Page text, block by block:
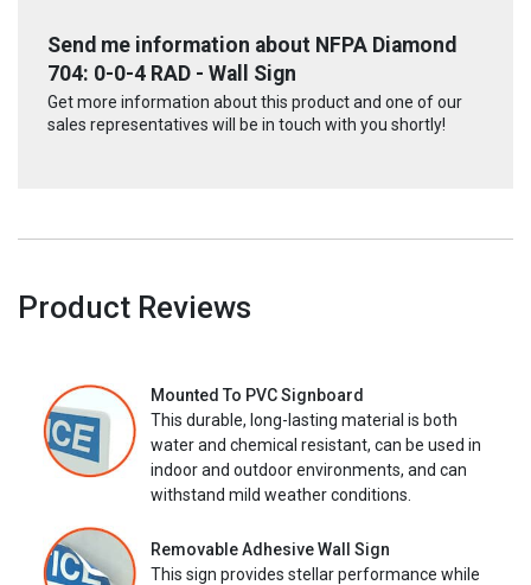
Send me information about NFPA Diamond
704: 0-0-4 RAD - Wall Sign
Get more information about this product and one of our
sales representatives will be in touch with you shortly!
Product Reviews
Mounted To PVC Signboard
This durable, long-lasting material is both
water and chemical resistant, can be used in
indoor and outdoor environments, and can
withstand mild weather conditions.
Removable Adhesive Wall Sign
This sign provides stellar performance while